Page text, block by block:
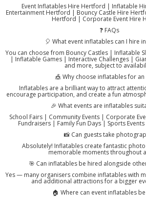
Event Inflatables Hire Hertford | Inflatable
Entertainment Hertford | Bouncy Castle Hire
Hertford | Corporate Event Hire
❓ FAQs
🎈 What event inflatables can I hire
You can choose from Bouncy Castles | Inflatable
| Inflatable Games | Interactive Challenges |
and more, subject to
🎪 Why choose inflatables for an
Inflatables are a brilliant way to attract
encourage participation, and create a fun
🎉 What events are inflatables
School Fairs | Community Events | Corporate
Fundraisers | Family Fun Days | Sports
📸 Can guests take
Absolutely! Inflatables create fantastic
memorable moments throughout
🎯 Can inflatables be hired alongside
Yes — many organisers combine inflatables with
and additional attractions for a bigger
🏠 Where can event inflatables